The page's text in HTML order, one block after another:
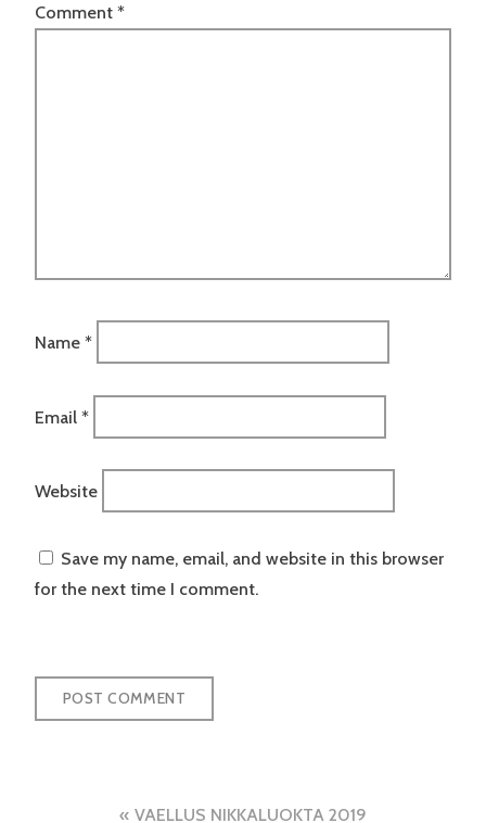
Comment *
Name *
Email *
Website
Save my name, email, and website in this browser
for the next time I comment.
VAELLUS NIKKALUOKTA 2019